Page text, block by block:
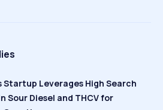
Startup Leverages High Search
Sour Diesel and THCV for